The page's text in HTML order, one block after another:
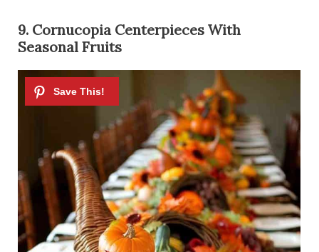
9. Cornucopia Centerpieces With
Seasonal Fruits